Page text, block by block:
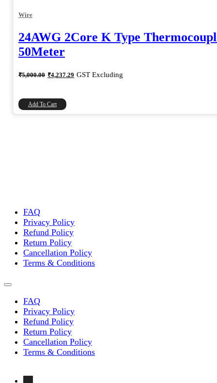
Wire
24AWG 2Core K Type
50Meter
₹5,000.00 Original
price
₹4,237.29 Current
price
GST Excluding
Add To Cart
FAQ
Privacy Policy
Refund Policy
Return Policy
Cancellation Policy
Terms & Conditions
FAQ
Privacy Policy
Refund Policy
Return Policy
Cancellation Policy
Terms & Conditions